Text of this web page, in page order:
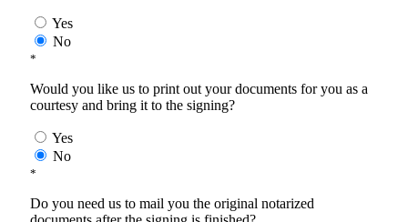
Yes
No
*
Would you like us to print out your documents for you as a
courtesy and bring it to the signing?
Yes
No
*
Do you need us to mail you the original notarized